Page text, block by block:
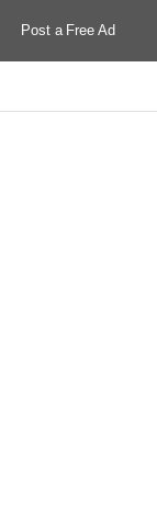
Post a Free Ad